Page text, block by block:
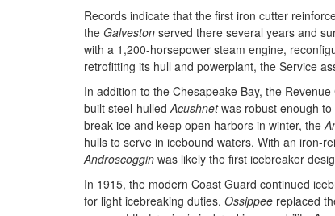
Records indicate that the first iron cutter
theGalveston served there several years and
with a 1,200-horsepower steam engine,
retrofitting its hull and powerplant, the Service
In addition to the Chesapeake Bay, the
built steel-hulledAcushnetwas robust enough
break ice and keep open harbors in winter, the
hulls to serve in icebound waters. With an iron-
Androscoggin was likely the first icebreaker
In 1915, the modern Coast Guard continued
for light icebreaking duties.Ossippee replaced